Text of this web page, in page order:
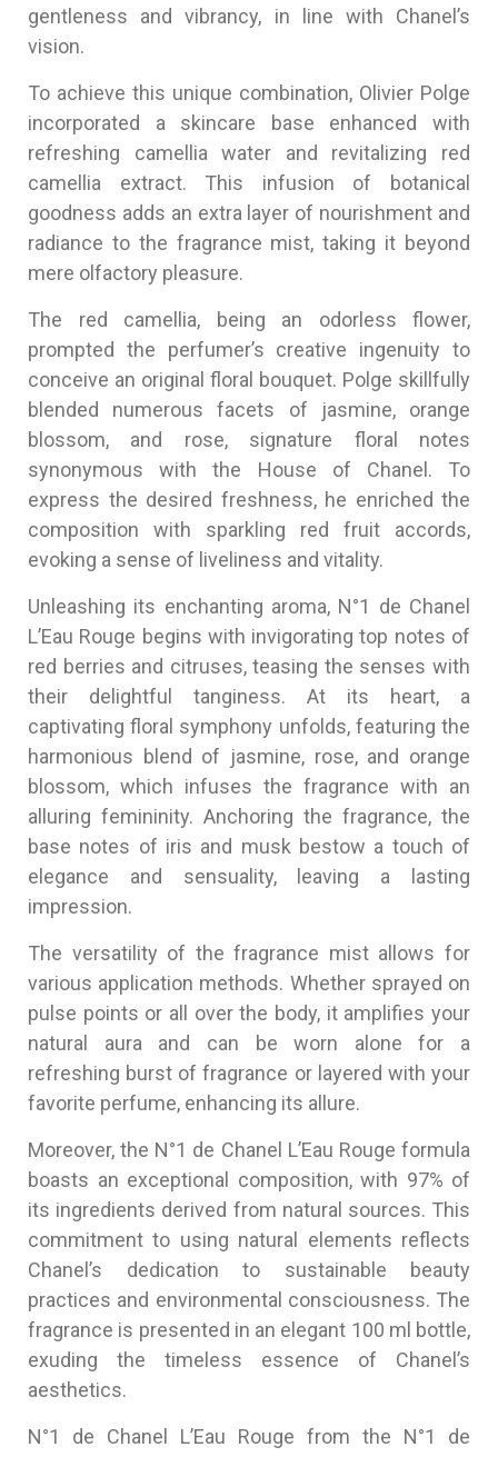
gentleness and vibrancy, in line with Chanel’s
vision.
To achieve this unique combination, Olivier Polge
incorporated a skincare base enhanced with
refreshing camellia water and revitalizing red
camellia extract. This infusion of botanical
goodness adds an extra layer of nourishment and
radiance to the fragrance mist, taking it beyond
mere olfactory pleasure.
The red camellia, being an odorless flower,
prompted the perfumer’s creative ingenuity to
conceive an original floral bouquet. Polge skillfully
blended numerous facets of jasmine, orange
blossom, and rose, signature floral notes
synonymous with the House of Chanel. To
express the desired freshness, he enriched the
composition with sparkling red fruit accords,
evoking a sense of liveliness and vitality.
Unleashing its enchanting aroma, N°1 de Chanel
L’Eau Rouge begins with invigorating top notes of
red berries and citruses, teasing the senses with
their delightful tanginess. At its heart, a
captivating floral symphony unfolds, featuring the
harmonious blend of jasmine, rose, and orange
blossom, which infuses the fragrance with an
alluring femininity. Anchoring the fragrance, the
base notes of iris and musk bestow a touch of
elegance and sensuality, leaving a lasting
impression.
The versatility of the fragrance mist allows for
various application methods. Whether sprayed on
pulse points or all over the body, it amplifies your
natural aura and can be worn alone for a
refreshing burst of fragrance or layered with your
favorite perfume, enhancing its allure.
Moreover, the N°1 de Chanel L’Eau Rouge formula
boasts an exceptional composition, with 97% of
its ingredients derived from natural sources. This
commitment to using natural elements reflects
Chanel’s dedication to sustainable beauty
practices and environmental consciousness. The
fragrance is presented in an elegant 100 ml bottle,
exuding the timeless essence of Chanel’s
aesthetics.
N°1 de Chanel L’Eau Rouge from the N°1 de